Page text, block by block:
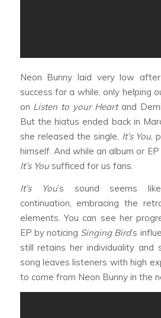
Neon Bunny laid very low
success for a while, only helping
on Listen to your Heartand
But the hiatus ended back in
she released the single, It’s You,
himself. And while an album or
It’s Yousufficed for us fans.
It’s You’s sound seems
continuation, embracing the
elements. You can see her
EP by noticing Singing Bird’s
still retains her individuality and
song leaves listeners with high
to come from Neon Bunny in the